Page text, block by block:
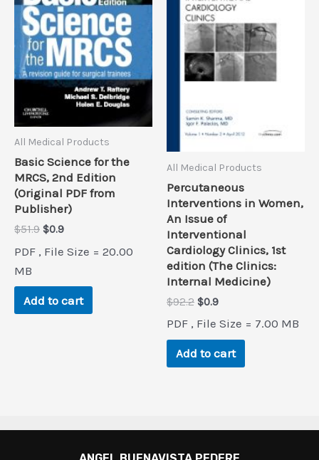
All Medical Products
Basic Science for the
MRCS, 2nd Edition
(Original PDF from
Publisher)
$51.9 Original
was:
$0.9Current
is:
PDF , File Size = 20.00
MB
Add to cart
All Medical Products
Percutaneous
Interventions in Women,
An Issue of
Interventional
Cardiology Clinics, 1st
edition (The Clinics:
Internal Medicine)
$92.2 Original
was:
$92.2.
$0.9Current
is:
$0.9.
PDF , File Size = 7.00 MB
Add to cart